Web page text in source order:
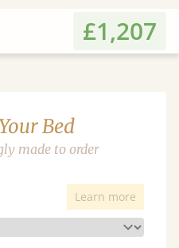
£1,207
Bed
made to order
Learn more